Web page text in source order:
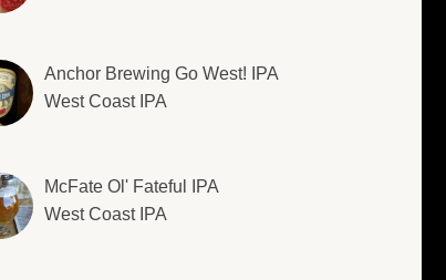
Anchor Brewing Go West! IPA
West Coast IPA
McFate Ol' Fateful IPA
West Coast IPA